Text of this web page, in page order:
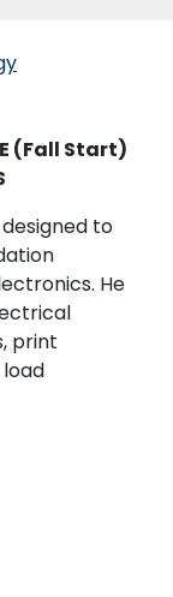
(Fall Start)
to
He
print